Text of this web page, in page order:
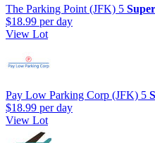
The Parking Point (JFK) 5
$18.99 per day
View Lot
Pay Low Parking Corp (JFK) 5
$18.99 per day
View Lot